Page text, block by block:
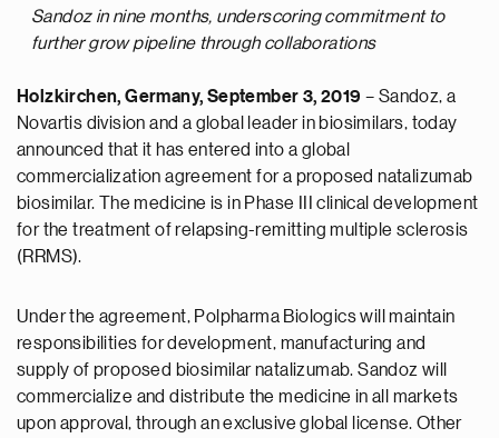
Sandoz in nine months, underscoring commitment to
further grow pipeline through collaborations
Holzkirchen, Germany, September 3, 2019 – Sandoz, a
Novartis division and a global leader in biosimilars, today
announced that it has entered into a global
commercialization agreement for a proposed natalizumab
biosimilar. The medicine is in Phase III clinical development
for the treatment of relapsing-remitting multiple sclerosis
(RRMS).
Under the agreement, Polpharma Biologics will maintain
responsibilities for development, manufacturing and
supply of proposed biosimilar natalizumab. Sandoz will
commercialize and distribute the medicine in all markets
upon approval, through an exclusive global license. Other